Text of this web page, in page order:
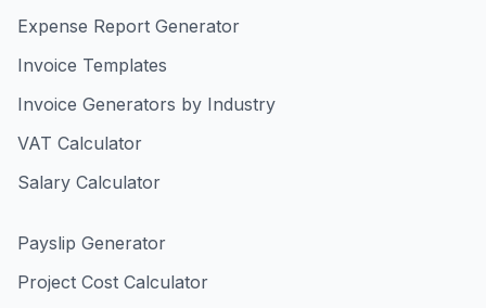
Expense Report Generator
Invoice Templates
Invoice Generators by Industry
VAT Calculator
Salary Calculator
Payslip Generator
Project Cost Calculator